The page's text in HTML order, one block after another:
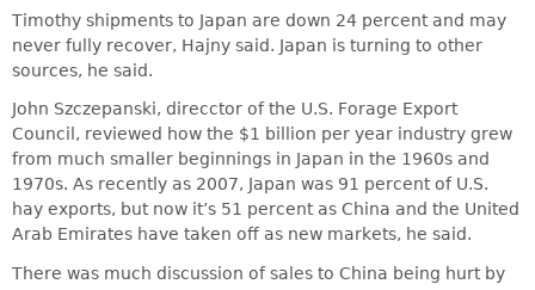
Timothy shipments to Japan are down 24 percent and may
never fully recover, Hajny said. Japan is turning to other
sources, he said.
John Szczepanski, direcctor of the U.S. Forage Export
Council, reviewed how the $1 billion per year industry grew
from much smaller beginnings in Japan in the 1960s and
1970s. As recently as 2007, Japan was 91 percent of U.S.
hay exports, but now it’s 51 percent as China and the United
Arab Emirates have taken off as new markets, he said.
There was much discussion of sales to China being hurt by